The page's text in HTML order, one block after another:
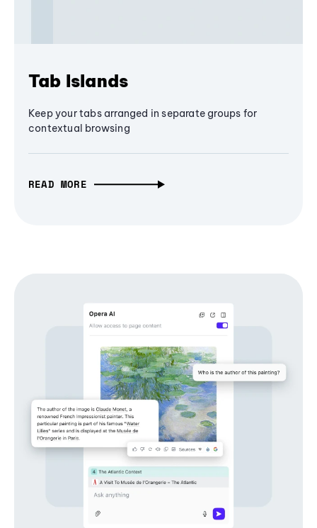
Tab Islands
Keep your tabs arranged in separate groups for
contextual browsing
READ MORE